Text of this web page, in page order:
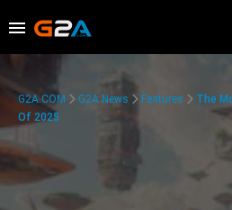
G2A.COM G2A News Features
The
Of 2025